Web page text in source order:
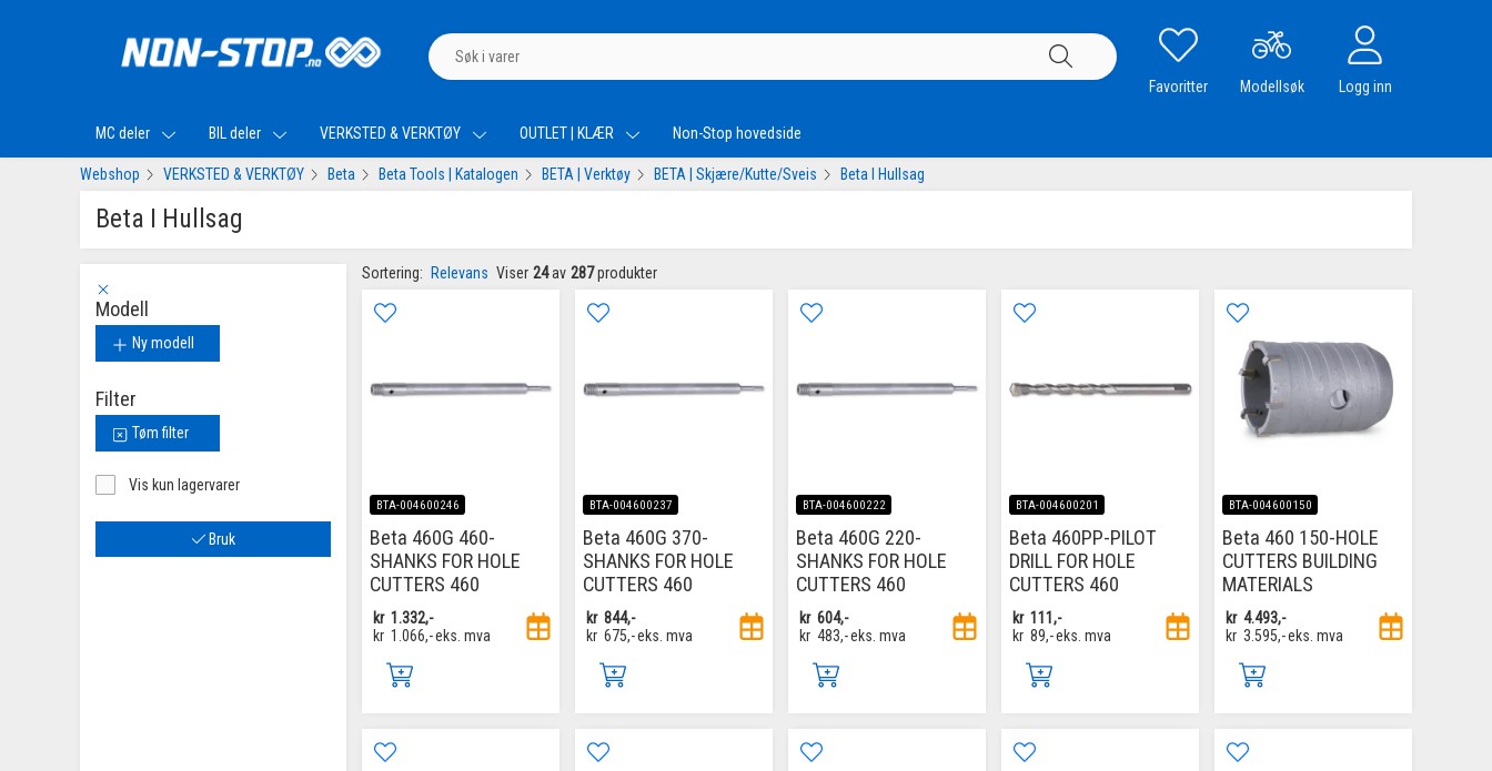
Favoritter Modellsøk Logg inn
MC deler BIL deler VERKSTED & VERKTØY OUTLET | KLÆR Non-Stop hovedside
Webshop VERKSTED & VERKTØY Beta Beta Tools | Katalogen BETA | Verktøy BETA | Skjære/Kutte/Sveis Beta I Hullsag
Beta I Hullsag
Modell
Ny modell
Filter
Tøm filter
Vis kun lagervarer
Bruk
Sortering: Relevans Viser 24 av 287 produkter
BTA-004600246
Beta 460G 460-
SHANKS FOR HOLE
CUTTERS 460
kr 1.332,-
kr 1.066,-eks. mva
BTA-004600237
Beta 460G 370-
SHANKS FOR HOLE
CUTTERS 460
kr 844,-
kr 675,-eks. mva
BTA-004600222
Beta 460G 220-
SHANKS FOR HOLE
CUTTERS 460
kr 604,-
kr 483,-eks. mva
BTA-004600201
Beta 460PP-PILOT
DRILL FOR HOLE
CUTTERS 460
kr 111,-
kr 89,-eks. mva
BTA-004600150
Beta 460 150-HOLE
CUTTERS BUILDING
MATERIALS
kr 4.493,-
kr 3.595,-eks. mva